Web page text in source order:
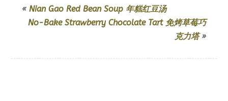
« Nian Gao Red Bean Soup 年糕红豆汤
No-Bake Strawberry Chocolate Tart 免烤草莓巧
克力塔»